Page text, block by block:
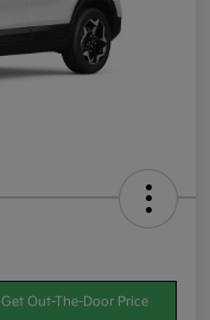
Get Out-The-Door Price